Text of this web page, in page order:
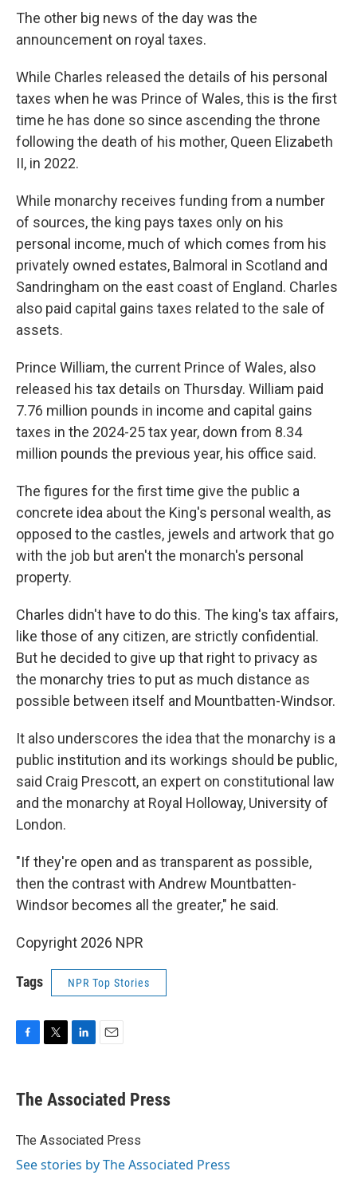
The other big news of the day was the
announcement on royal taxes.
While Charles released the details of his personal
taxes when he was Prince of Wales, this is the first
time he has done so since ascending the throne
following the death of his mother, Queen Elizabeth
II, in 2022.
While monarchy receives funding from a number
of sources, the king pays taxes only on his
personal income, much of which comes from his
privately owned estates, Balmoral in Scotland and
Sandringham on the east coast of England. Charles
also paid capital gains taxes related to the sale of
assets.
Prince William, the current Prince of Wales, also
released his tax details on Thursday. William paid
7.76 million pounds in income and capital gains
taxes in the 2024-25 tax year, down from 8.34
million pounds the previous year, his office said.
The figures for the first time give the public a
concrete idea about the King's personal wealth, as
opposed to the castles, jewels and artwork that go
with the job but aren't the monarch's personal
property.
Charles didn't have to do this. The king's tax affairs,
like those of any citizen, are strictly confidential.
But he decided to give up that right to privacy as
the monarchy tries to put as much distance as
possible between itself and Mountbatten-Windsor.
It also underscores the idea that the monarchy is a
public institution and its workings should be public,
said Craig Prescott, an expert on constitutional law
and the monarchy at Royal Holloway, University of
London.
"If they're open and as transparent as possible,
then the contrast with Andrew Mountbatten-
Windsor becomes all the greater," he said.
Copyright 2026 NPR
Tags NPR Top Stories
e
b
o
t
r
k
e
I
i
l
The Associated Press
The Associated Press
See stories by The Associated Press